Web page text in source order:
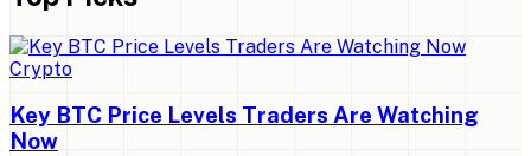
Crypto
Key BTC Price Levels Traders Are Watching
Now